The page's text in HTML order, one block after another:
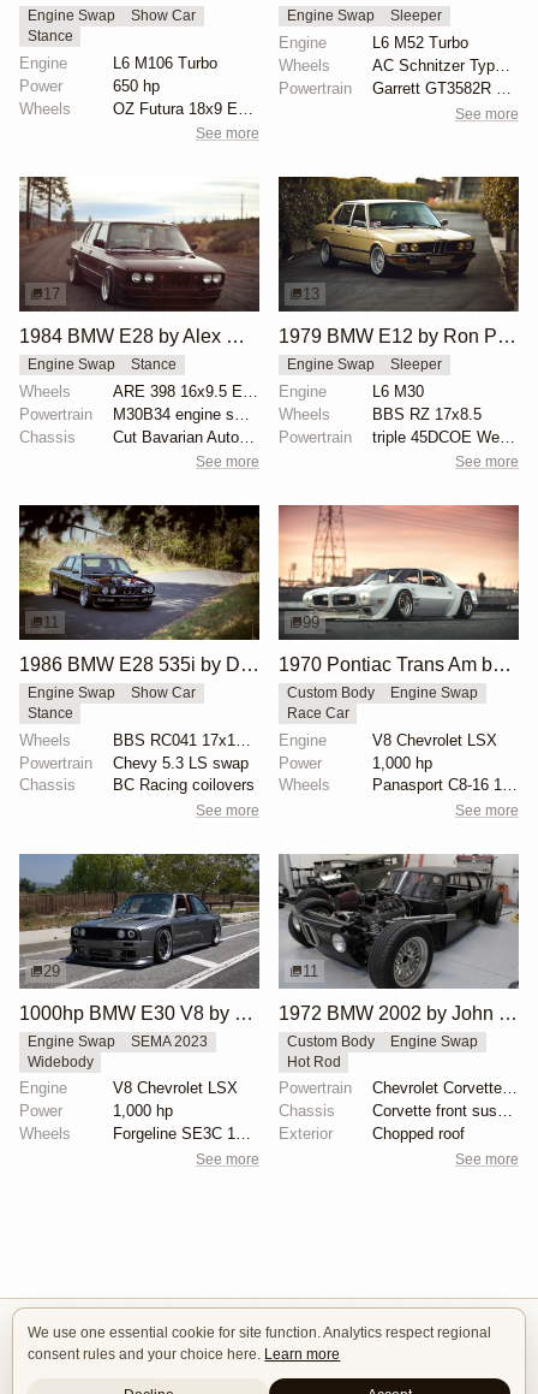
Engine Swap
Show Car
Stance
Engine
L6 M106 Turbo
Power
650 hp
Wheels
See more
Engine Swap Sleeper
Engine
L6 M52 Turbo
Wheels
Powertrain
See more
17
1984 BMW E28 by Alex Willis
Engine Swap Stance
Wheels
Powertrain
Chassis
See more
13
1979 BMW E12 by Ron Perry
Engine Swap Sleeper
Engine
L6 M30
Wheels
BBS RZ 17x8.5
Powertrain
See more
11
1986 BMW E28 535i by Dirk Deppen
Engine Swap
Show Car
Stance
Wheels
Powertrain
Chevy 5.3 LS swap
Chassis
BC Racing coilovers
See more
99
1970 Pontiac Trans Am by Riley Stair
Custom Body
Engine Swap
Race Car
Engine
V8 Chevrolet LSX
Power
1,000 hp
Wheels
Panasport C8-16 16x12 square
See more
29
1000hp BMW E30 V8 by Cody Mullenaux
Engine Swap
SEMA 2023
Widebody
Engine
V8 Chevrolet LSX
Power
1,000 hp
Wheels
Forgeline SE3C 18x10 front
See more
11
1972 BMW 2002 by John Lee
Custom Body
Engine Swap
Hot Rod
Powertrain
Chevrolet Corvette V8
Chassis
Corvette front suspension
Exterior
Chopped roof
See more
Isle of Cars
We use one essential cookie for site function. Analytics respect regional
consent rules and your choice here. Learn more